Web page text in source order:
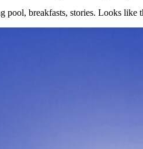
pool, breakfasts, stories. Looks like